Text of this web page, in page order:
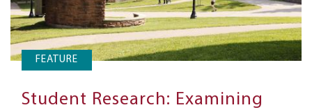
FEATURE
Student Research: Examining